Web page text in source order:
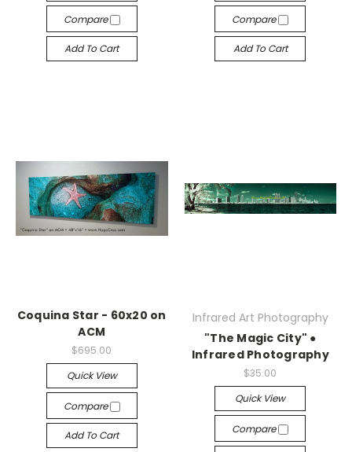
Compare
Add To Cart
Compare
Add To Cart
Coquina Star - 60x20 on
ACM
$695.00
Quick View
Compare
Add To Cart
Infrared Art Photography
"The Magic City" ●
Infrared Photography
$35.00
Quick View
Compare